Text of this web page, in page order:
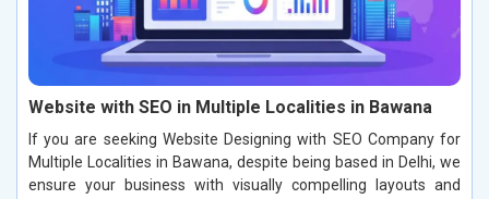
Website with SEO in Multiple Localities in Bawana
If you are seeking Website Designing with SEO Company for
Multiple Localities in Bawana, despite being based in Delhi, we
ensure your business with visually compelling layouts and